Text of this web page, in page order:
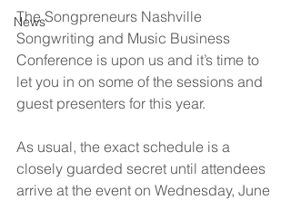
News
The Songpreneurs Nashville
Songwriting and Music Business
Conference is upon us and it’s time to
let you in on some of the sessions and
guest presenters for this year.
As usual, the exact schedule is a
closely guarded secret until attendees
arrive at the event on Wednesday, June